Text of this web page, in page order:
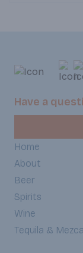
satisfying
and fresh
Weekdays
Weekends
Have a
Home
About
Beer
Spirits
Wine
Tequila &